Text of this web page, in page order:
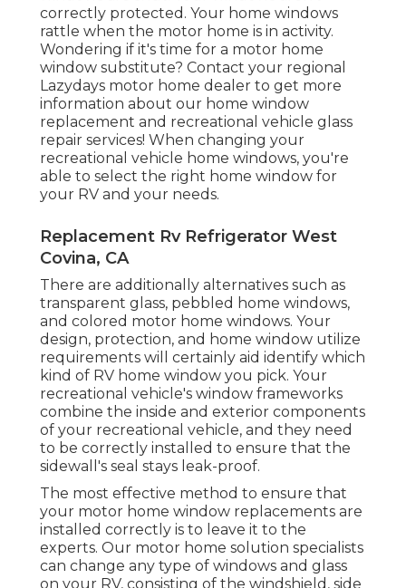
correctly protected. Your home windows
rattle when the motor home is in activity.
Wondering if it's time for a motor home
window substitute? Contact your regional
Lazydays motor home dealer to get more
information about our home window
replacement and recreational vehicle glass
repair services! When changing your
recreational vehicle home windows, you're
able to select the right home window for
your RV and your needs.
Replacement Rv Refrigerator West
Covina, CA
There are additionally alternatives such as
transparent glass, pebbled home windows,
and colored motor home windows. Your
design, protection, and home window utilize
requirements will certainly aid identify which
kind of RV home window you pick. Your
recreational vehicle's window frameworks
combine the inside and exterior components
of your recreational vehicle, and they need
to be correctly installed to ensure that the
sidewall's seal stays leak-proof.
The most effective method to ensure that
your motor home window replacements are
installed correctly is to leave it to the
experts. Our motor home solution specialists
can change any type of windows and glass
on your RV, consisting of the windshield, side